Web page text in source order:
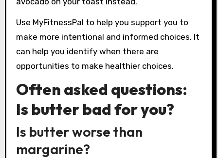
Use MyFitnessPal to help you support you to
make more intentional and informed choices. It
can help you identify when there are
opportunities to make healthier choices.
Often asked questions:
Is butter bad for you?
Is butter worse than
margarine?